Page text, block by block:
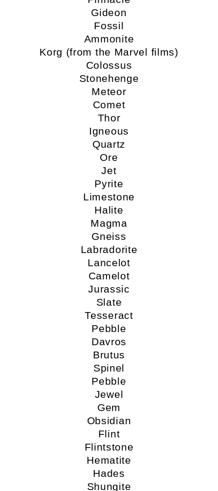
Gideon
Fossil
Ammonite
Korg (from the Marvel films)
Colossus
Stonehenge
Meteor
Comet
Thor
Igneous
Quartz
Ore
Jet
Pyrite
Limestone
Halite
Magma
Gneiss
Labradorite
Lancelot
Camelot
Jurassic
Slate
Tesseract
Pebble
Davros
Brutus
Spinel
Pebble
Jewel
Gem
Obsidian
Flint
Flintstone
Hematite
Hades
Shungite